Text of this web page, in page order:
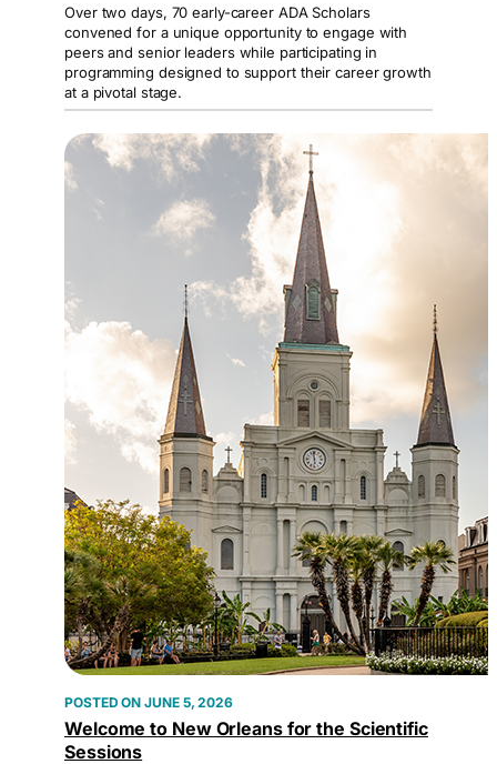
Over two days, 70 early-career ADA Scholars
convened for a unique opportunity to engage with
peers and senior leaders while participating in
programming designed to support their career growth
at a pivotal stage.
JUNE 5, 2026
Welcome to New Orleans for the Scientific
Sessions